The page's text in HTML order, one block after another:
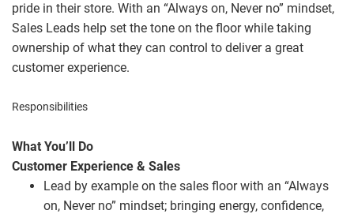
pride in their store. With an “Always on, Never no” mindset,
Sales Leads help set the tone on the floor while taking
ownership of what they can control to deliver a great
customer experience.
Responsibilities
What You’ll Do
Customer Experience & Sales
Lead by example on the sales floor with an “Always
on, Never no” mindset; bringing energy, confidence,